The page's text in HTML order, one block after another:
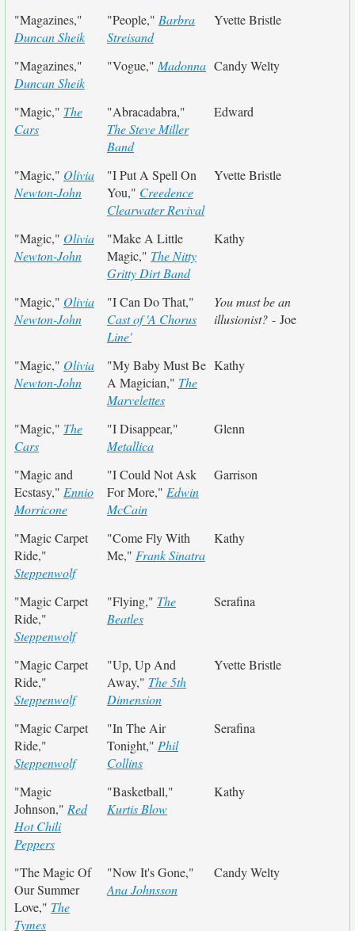
"Magazines,"
Duncan Sheik
"People," Barbra
Streisand
Yvette Bristle
"Magazines,"
Duncan Sheik
"Vogue," Madonna Candy Welty
"Magic," The
Cars
"Abracadabra,"
The Steve Miller
Band
Edward
"Magic," Olivia
Newton-John
"I Put A Spell On
You," Creedence
Clearwater Revival
Yvette Bristle
"Magic," Olivia
Newton-John
"Make A Little
Magic," The Nitty
Gritty Dirt Band
Kathy
"Magic," Olivia
Newton-John
"I Can Do That,"
Cast of 'A Chorus
Line'
You must be an
illusionist? - Joe
"Magic," Olivia
Newton-John
"My Baby Must Be
A Magician," The
Marvelettes
Kathy
"Magic," The
Cars
"I Disappear,"
Metallica
Glenn
"Magic and
Ecstasy," Ennio
Morricone
"I Could Not Ask
For More," Edwin
McCain
Garrison
"Magic Carpet
Ride,"
Steppenwolf
"Come Fly With
Me," Frank Sinatra
Kathy
"Magic Carpet
Ride,"
Steppenwolf
"Flying," The
Beatles
Serafina
"Magic Carpet
Ride,"
Steppenwolf
"Up, Up And
Away," The 5th
Dimension
Yvette Bristle
"Magic Carpet
Ride,"
Steppenwolf
"In The Air
Tonight," Phil
Collins
Serafina
"Magic
Johnson," Red
Hot Chili
Peppers
"Basketball,"
Kurtis Blow
Kathy
"The Magic Of
Our Summer
Love," The
Tymes
"Now It's Gone,"
Ana Johnsson
Candy Welty